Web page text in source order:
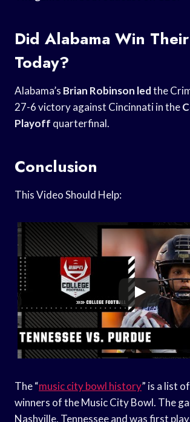
Did Alabama Win
Today?
Alabama’s Brian Robinson ledthe
27-6 victory against Cincinnati in the
Playoff quarterfinal.
Conclusion
This Video Should Help:
The “music city bowl history” is a list
winners of the Music City Bowl. The
Nashville, Tennessee and was first